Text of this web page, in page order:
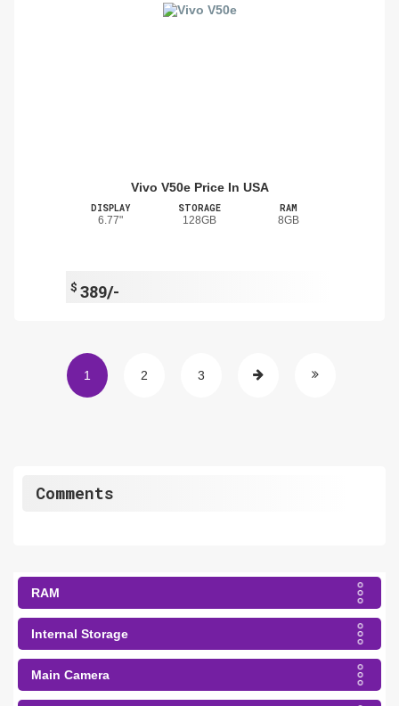
Vivo V50e Price In USA
DISPLAY
6.77"
STORAGE
128GB
RAM
8GB
$ 389/-
1 2 3
Comments
RAM
Internal Storage
Main Camera